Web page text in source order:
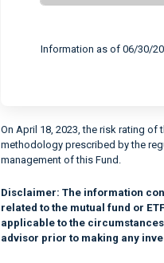
Information as of 06/30/
On April 18, 2023, the risk rating
methodology prescribed by the
management of this Fund.
Disclaimer: The information
related to the mutual fund or
applicable to the
advisor prior to making any